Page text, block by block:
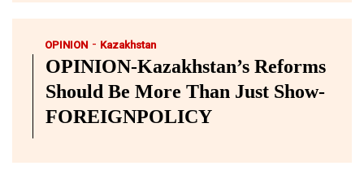
OPINION - Kazakhstan
OPINION-Kazakhstan’s Reforms
Should Be More Than Just Show-
FOREIGNPOLICY